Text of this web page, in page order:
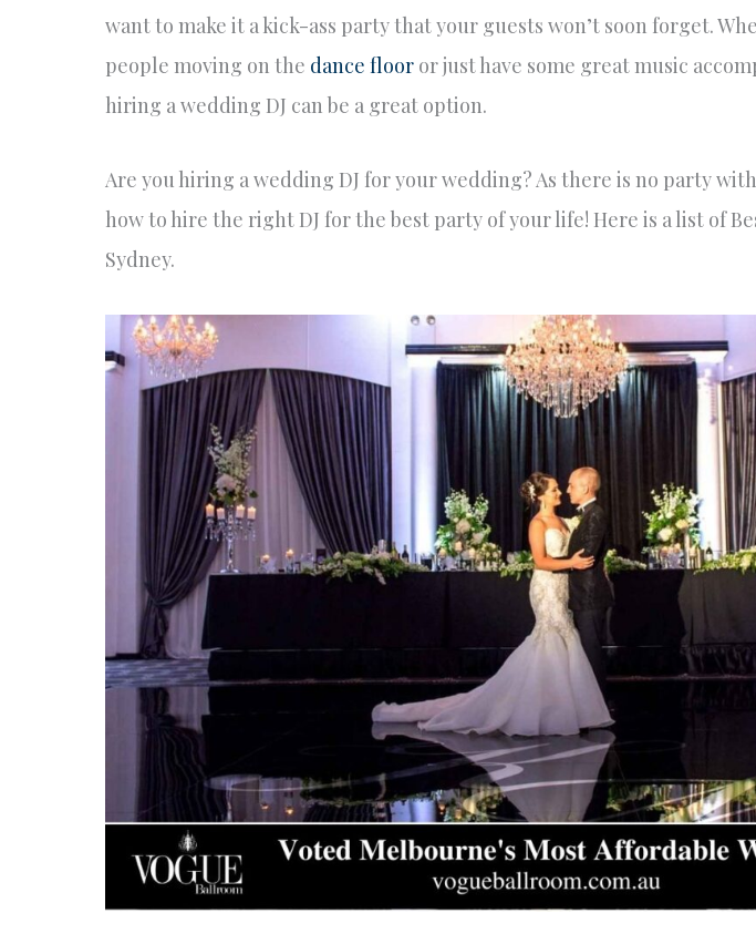
want to make it a kick-ass party that your guests won’t soon forget.
people moving on the dance flooror just have some great music
hiring a wedding DJ can be a great option.
Are you hiring a wedding DJ for your wedding? As there is no party
how to hire the right DJ for the best party of your life! Here is a list of
Sydney.